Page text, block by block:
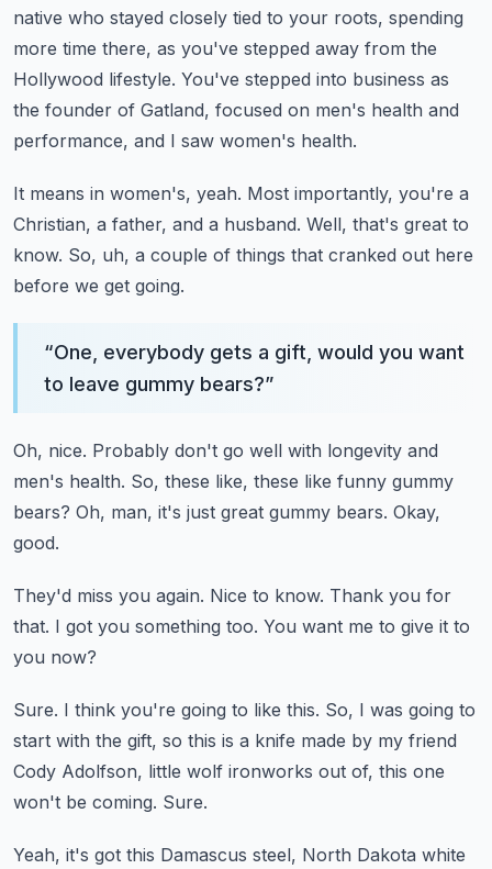
native who stayed closely tied to your roots, spending
more time there, as you've stepped away from the
Hollywood lifestyle. You've stepped into business as
the founder of Gatland, focused on men's health and
performance, and I saw women's health.
It means in women's, yeah. Most importantly, you're a
Christian, a father, and a husband. Well, that's great to
know. So, uh, a couple of things that cranked out here
before we get going.
“One, everybody gets a gift, would you want
to leave gummy bears?”
Oh, nice. Probably don't go well with longevity and
men's health. So, these like, these like funny gummy
bears? Oh, man, it's just great gummy bears. Okay,
good.
They'd miss you again. Nice to know. Thank you for
that. I got you something too. You want me to give it to
you now?
Sure. I think you're going to like this. So, I was going to
start with the gift, so this is a knife made by my friend
Cody Adolfson, little wolf ironworks out of, this one
won't be coming. Sure.
Yeah, it's got this Damascus steel, North Dakota white